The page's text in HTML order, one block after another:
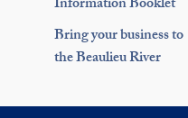
Information Booklet
Bring your business to
the Beaulieu River